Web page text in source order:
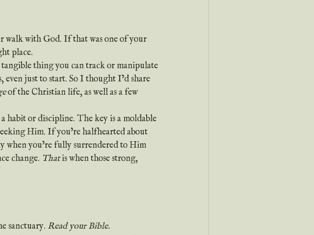
walk with God. If that was one of your
place.
even just to start. So I thought I’d share
of the Christian life, as well as a few
Him. If you’re halfhearted about
when you’re fully surrendered to Him
change. That is when those strong,
sanctuary. Read your Bible.